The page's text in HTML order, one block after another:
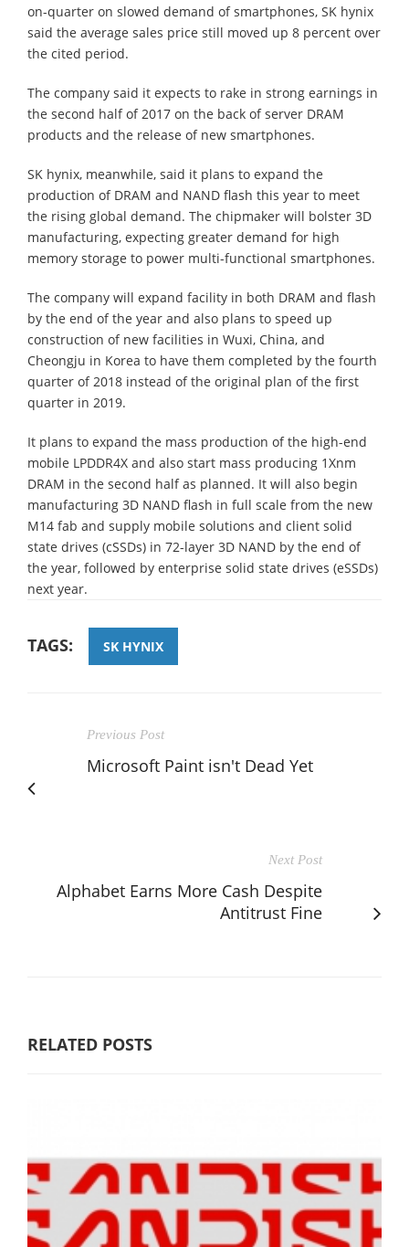
on-quarter on slowed demand of smartphones, SK hynix
said the average sales price still moved up 8 percent over
the cited period.
The company said it expects to rake in strong earnings in
the second half of 2017 on the back of server DRAM
products and the release of new smartphones.
SK hynix, meanwhile, said it plans to expand the
production of DRAM and NAND flash this year to meet
the rising global demand. The chipmaker will bolster 3D
manufacturing, expecting greater demand for high
memory storage to power multi-functional smartphones.
The company will expand facility in both DRAM and flash
by the end of the year and also plans to speed up
construction of new facilities in Wuxi, China, and
Cheongju in Korea to have them completed by the fourth
quarter of 2018 instead of the original plan of the first
quarter in 2019.
It plans to expand the mass production of the high-end
mobile LPDDR4X and also start mass producing 1Xnm
DRAM in the second half as planned. It will also begin
manufacturing 3D NAND flash in full scale from the new
M14 fab and supply mobile solutions and client solid
state drives (cSSDs) in 72-layer 3D NAND by the end of
the year, followed by enterprise solid state drives (eSSDs)
next year.
TAGS: SK HYNIX
Previous Post
Microsoft Paint isn't Dead Yet
Next Post
Alphabet Earns More Cash Despite
Antitrust Fine
RELATED POSTS